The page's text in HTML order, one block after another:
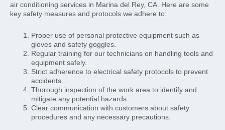
air conditioning services in Marina del Rey, CA. Here are some
key safety measures and protocols we adhere to:
Proper use of personal protective equipment such as
gloves and safety goggles.
Regular training for our technicians on handling tools and
equipment safely.
Strict adherence to electrical safety protocols to prevent
accidents.
Thorough inspection of the work area to identify and
mitigate any potential hazards.
Clear communication with customers about safety
procedures and any necessary precautions.